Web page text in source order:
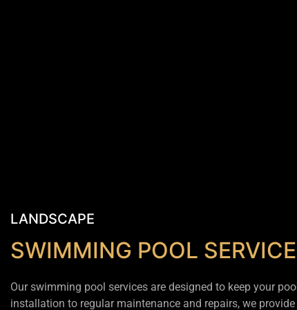
LANDSCAPE
SWIMMING POOL
Our swimming pool services are designed to keep your
installation to regular maintenance and repairs, we